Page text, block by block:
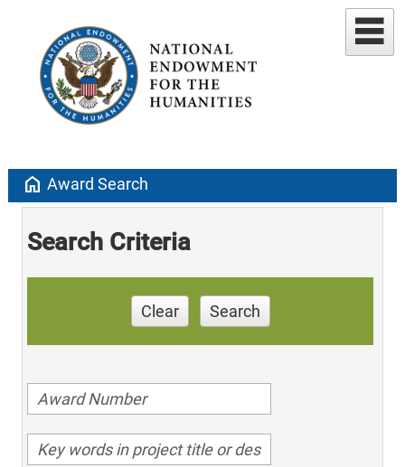
home Award Search
Search Criteria
Clear Search